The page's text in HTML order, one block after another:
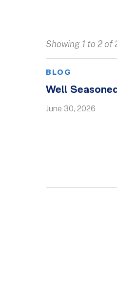
Showing 1 to 2 of
BLOG
Well
June 30, 2026